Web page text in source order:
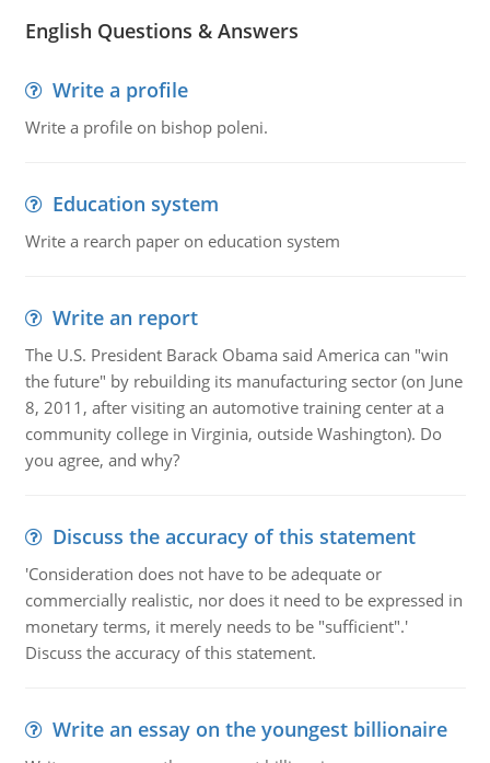
English Questions & Answers
Write a profile
Write a profile on bishop poleni.
Education system
Write a rearch paper on education system
Write an report
The U.S. President Barack Obama said America can "win
the future" by rebuilding its manufacturing sector (on June
8, 2011, after visiting an automotive training center at a
community college in Virginia, outside Washington). Do
you agree, and why?
Discuss the accuracy of this statement
'Consideration does not have to be adequate or
commercially realistic, nor does it need to be expressed in
monetary terms, it merely needs to be "sufficient".'
Discuss the accuracy of this statement.
Write an essay on the youngest billionaire